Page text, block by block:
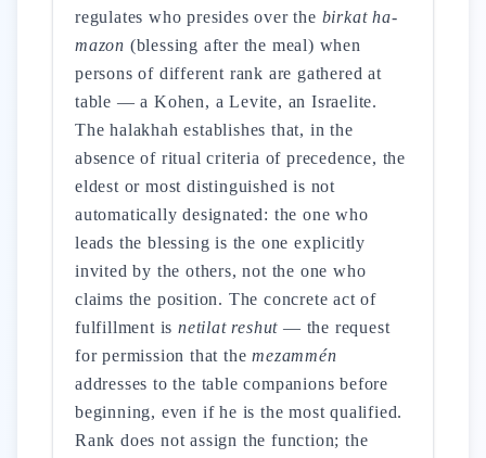
regulates who presides over the birkat ha-
mazon (blessing after the meal) when
persons of different rank are gathered at
table — a Kohen, a Levite, an Israelite.
The halakhah establishes that, in the
absence of ritual criteria of precedence, the
eldest or most distinguished is not
automatically designated: the one who
leads the blessing is the one explicitly
invited by the others, not the one who
claims the position. The concrete act of
fulfillment isnetilat reshut — the request
for permission that themezammén
addresses to the table companions before
beginning, even if he is the most qualified.
Rank does not assign the function; the